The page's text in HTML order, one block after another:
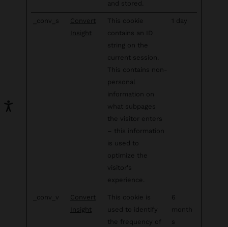
and stored.
_conv_s
Convert
Insight
This cookie
contains an ID
string on the
current session.
This contains non-
personal
information on
what subpages
the visitor enters
– this information
is used to
optimize the
visitor's
experience.
1 day
_conv_v
Convert
Insight
This cookie is
used to identify
the frequency of
6
month
s